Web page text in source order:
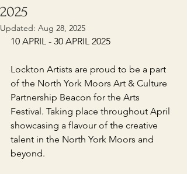
2025
Updated: Aug 28, 2025
10 APRIL - 30 APRIL 2025
Lockton Artists are proud to be a part
of the North York Moors Art & Culture
Partnership Beacon for the Arts
Festival. Taking place throughout April
showcasing a flavour of the creative
talent in the North York Moors and
beyond.